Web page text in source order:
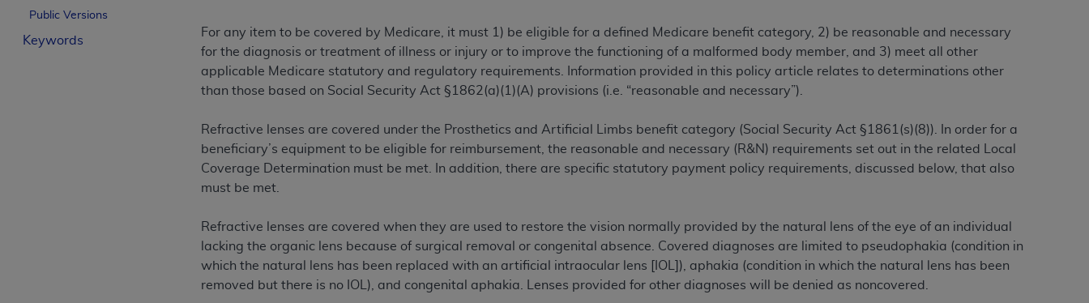
Public Versions
Keywords
For any item to be covered by Medicare, it must 1) be eligible for a defined Medicare benefit category, 2) be reasonable and necessary
for the diagnosis or treatment of illness or injury or to improve the functioning of a malformed body member, and 3) meet all other
applicable Medicare statutory and regulatory requirements. Information provided in this policy article relates to determinations other
than those based on Social Security Act §1862(a)(1)(A) provisions (i.e. “reasonable and necessary”).
Refractive lenses are covered under the Prosthetics and Artificial Limbs benefit category (Social Security Act §1861(s)(8)). In order for a
beneficiary’s equipment to be eligible for reimbursement, the reasonable and necessary (R&N) requirements set out in the related Local
Coverage Determination must be met. In addition, there are specific statutory payment policy requirements, discussed below, that also
must be met.
Refractive lenses are covered when they are used to restore the vision normally provided by the natural lens of the eye of an individual
lacking the organic lens because of surgical removal or congenital absence. Covered diagnoses are limited to pseudophakia (condition in
which the natural lens has been replaced with an artificial intraocular lens [IOL]), aphakia (condition in which the natural lens has been
removed but there is no IOL), and congenital aphakia. Lenses provided for other diagnoses will be denied as noncovered.
License For Use of Current Dental Terminology (CDT
These materials contain Current Dental Terminology (CDT TM ), Copyright© American Dental Association ( ADA
ADA
below in the button labeled “I ACCEPT” you hereby acknowledge that you have read, understood, and agree to all terms and conditions set forth in
this Agreement. If you do not agree with all terms and conditions set forth herein, click below on the button labeled “I DO NOT ACCEPT” and exit
of the terms of this Agreement creates a legally enforceable obligation of the organization. As used herein “YOU” and “YOUR” refer to you and any
organization on behalf of which you are acting.
Subject to the terms and conditions contained in this Agreement, you, your employees, and agents are authorized to use CDT only as contained
in the following authorized materials and solely for internal use by yourself, employees, and agents within your organization within the United